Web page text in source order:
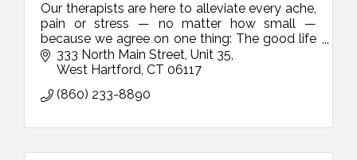
Our therapists are here to alleviate every ache,
pain or stress — no matter how small —
because we agree on one thing: The good life
should actually feel that way.
333 North Main Street Unit 35
West Hartford CT 06117
(860) 233-8890